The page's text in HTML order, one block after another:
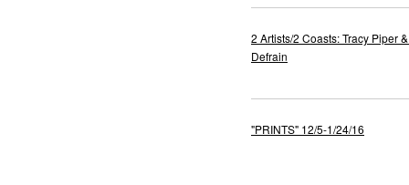
2 Artists/2 Coasts: Tracy Piper
Defrain
"PRINTS" 12/5-1/24/16